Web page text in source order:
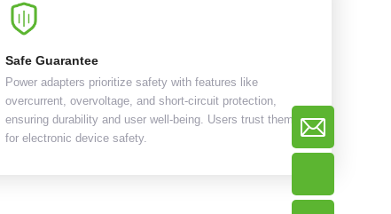
Safe Guarantee
Power adapters prioritize safety with features like
overcurrent, overvoltage, and short-circuit protection,
ensuring durability and user well-being. Users trust them
for electronic device safety.